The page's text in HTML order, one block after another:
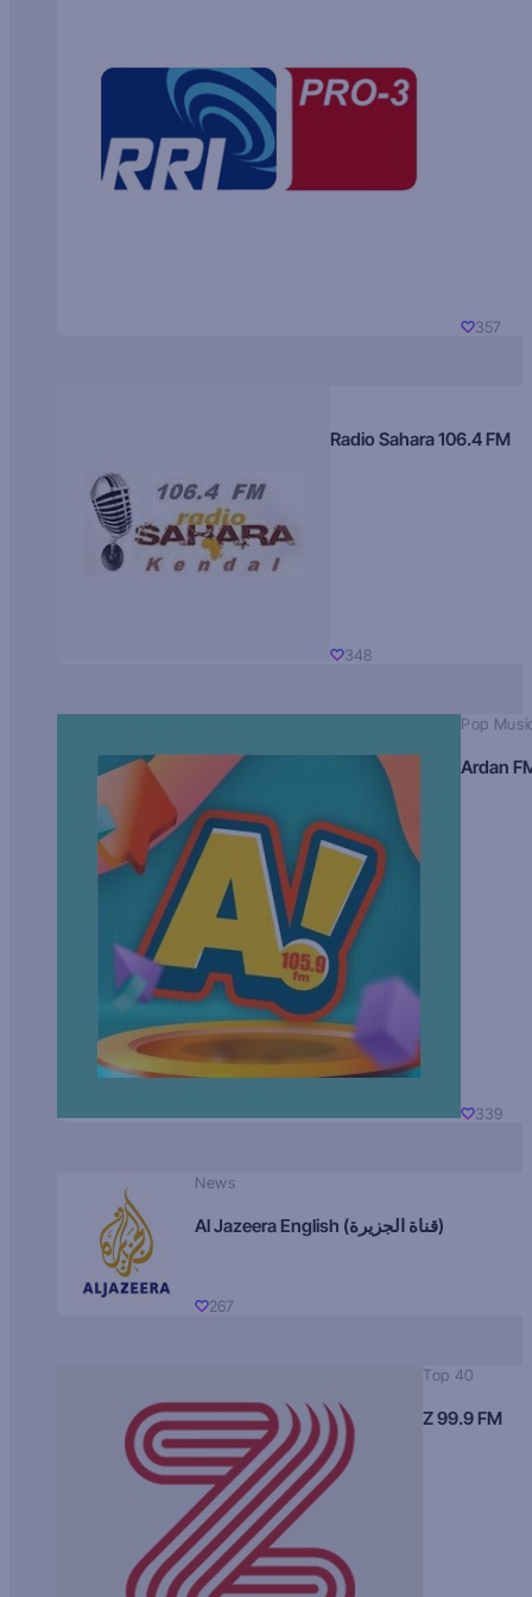
357
Radio Sahara 106.4 FM
348
Pop
Ardan
339
News
Al Jazeera English (قناة الجزيرة)
267
Top 40
Z 99.9 FM